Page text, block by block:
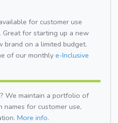
for customer use
for starting up a new
brand on a limited budget.
of our monthly e-Inclusive
We maintain a portfolio of
names for customer use,
More info.